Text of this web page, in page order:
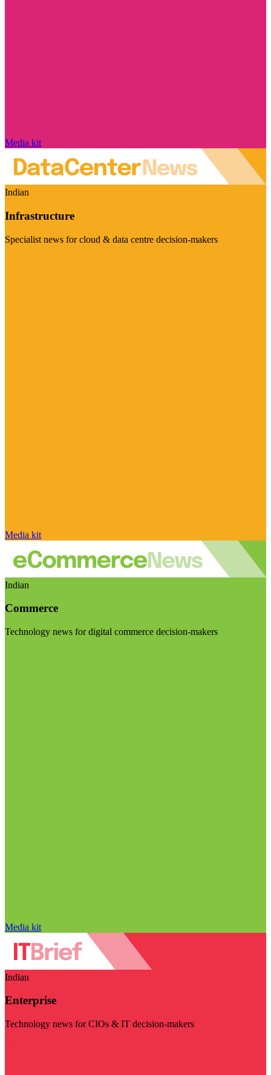
Media kit
Indian
Infrastructure
Specialist news for cloud & data centre decision-makers
Media kit
Indian
Commerce
Technology news for digital commerce decision-makers
Media kit
Indian
Enterprise
Technology news for CIOs & IT decision-makers